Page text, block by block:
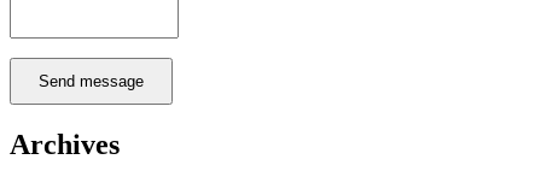
Send message
Archives